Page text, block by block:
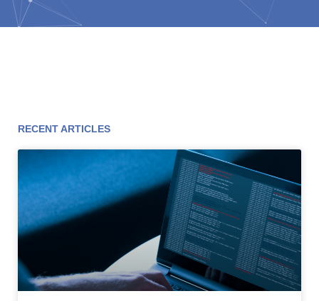
RECENT ARTICLES
PagePagePagePage PagePage